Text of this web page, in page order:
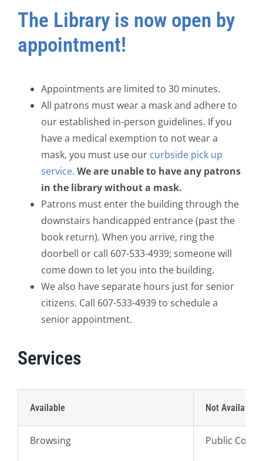
The Library is now open by
appointment!
Appointments are limited to 30 minutes.
All patrons must wear a mask and adhere to
our established in-person guidelines. If you
have a medical exemption to not wear a
mask, you must use our curbside pick up
service. We are unable to have any patrons
in the library without a mask.
Patrons must enter the building through the
downstairs handicapped entrance (past the
book return). When you arrive, ring the
doorbell or call 607-533-4939; someone will
come down to let you into the building.
We also have separate hours just for senior
citizens. Call 607-533-4939 to schedule a
senior appointment.
Services
Available Not Available
Browsing Public